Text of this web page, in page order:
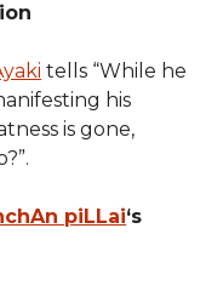
tells “While he
his
is gone,
piLLai‘s